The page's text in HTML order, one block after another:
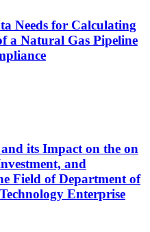
Needs for Calculating
a Natural Gas Pipeline
its Impact on the on
and
Field of Department of
Enterprise